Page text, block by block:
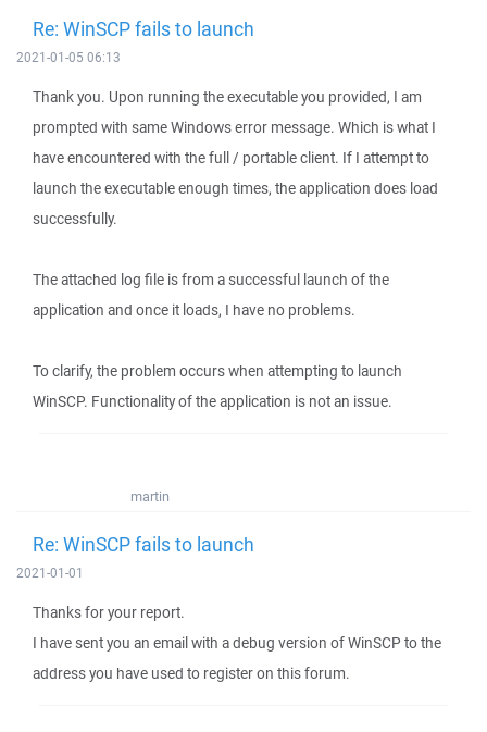
Re: WinSCP fails to launch
2021-01-05 06:13
Thank you. Upon running the executable you provided, I am
prompted with same Windows error message. Which is what I
have encountered with the full / portable client. If I attempt to
launch the executable enough times, the application does load
successfully.
The attached log file is from a successful launch of the
application and once it loads, I have no problems.
To clarify, the problem occurs when attempting to launch
WinSCP. Functionality of the application is not an issue.
martin
Re: WinSCP fails to launch
2021-01-01
Thanks for your report.
I have sent you an email with a debug version of WinSCP to the
address you have used to register on this forum.